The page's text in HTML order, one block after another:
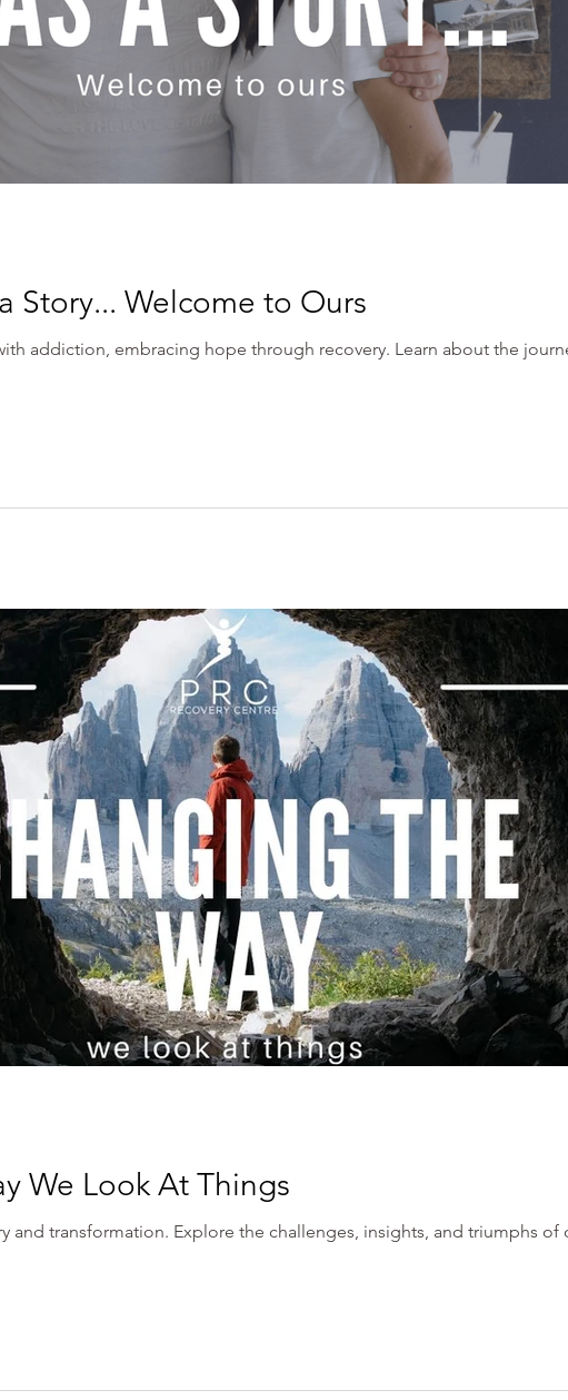
Story... Welcome to Ours
addiction, embracing hope through recovery. Learn about the
We Look At Things
and transformation. Explore the challenges, insights, and triumphs